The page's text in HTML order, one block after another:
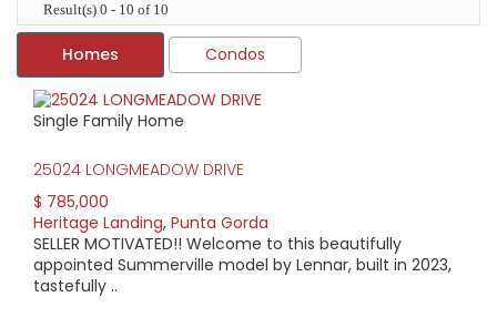
$785,000
AVERAGE HOME PRICE:
$616,369
Result(s) 0 - 10 of 10
Homes Condos
Single Family Home
25024 LONGMEADOW DRIVE
$ 785,000
Heritage Landing, Punta Gorda
SELLER MOTIVATED!! Welcome to this beautifully
appointed Summerville model by Lennar, built in 2023,
tastefully ..